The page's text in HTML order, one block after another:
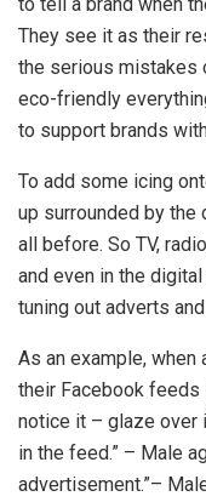
They see it as their
the serious mistakes
eco-friendly
to support brands
To add some icing
up surrounded by
all before. So TV,
and even in the
tuning out adverts
As an example,
their Facebook
notice it – glaze over
in the feed.” – Male
advertisement.”–